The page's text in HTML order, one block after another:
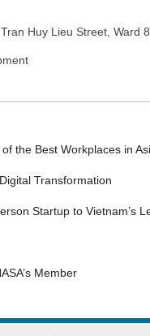
Huy Lieu Street, Ward
the Best Workplaces in
Transformation
Startup to Vietnam’s
Member